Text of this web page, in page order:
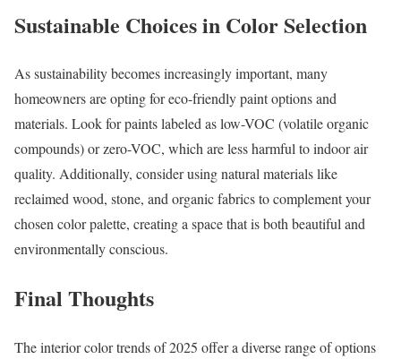
Sustainable Choices in Color Selection
As sustainability becomes increasingly important, many
homeowners are opting for eco-friendly paint options and
materials. Look for paints labeled as low-VOC (volatile organic
compounds) or zero-VOC, which are less harmful to indoor air
quality. Additionally, consider using natural materials like
reclaimed wood, stone, and organic fabrics to complement your
chosen color palette, creating a space that is both beautiful and
environmentally conscious.
Final Thoughts
The interior color trends of 2025 offer a diverse range of options